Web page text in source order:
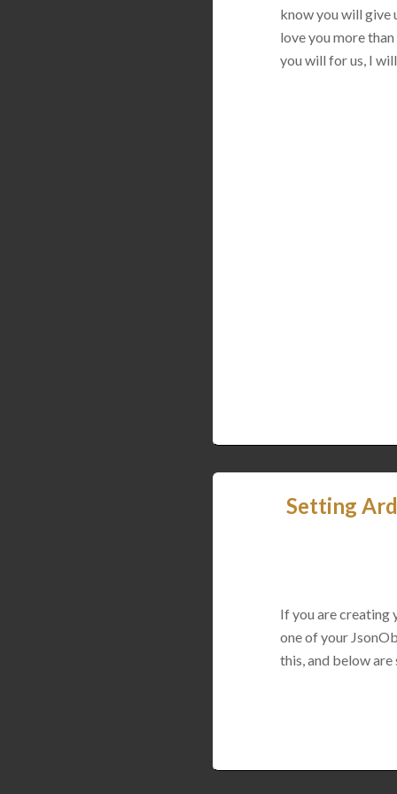
know you will give
love you more
you will for us, I
Setting
If you are creating
one of your
this, and below